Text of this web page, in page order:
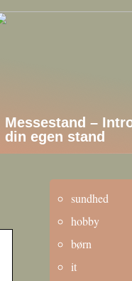
Messestand –
din egen stand
sundhed
hobby
børn
it